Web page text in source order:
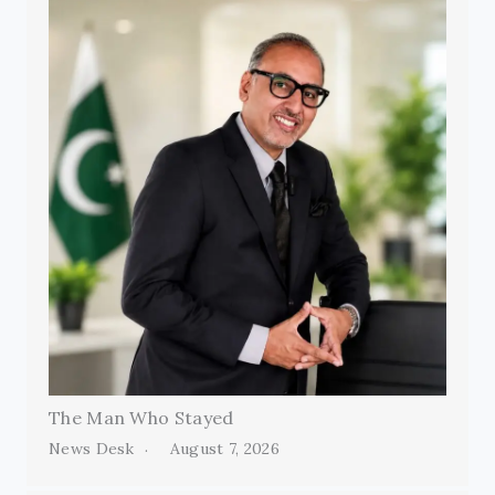
The Man Who Stayed
News Desk August 7, 2026